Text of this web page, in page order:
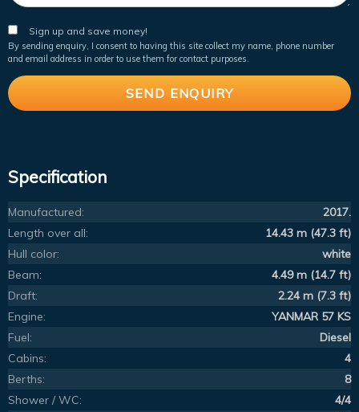
Sign up and save money!
By sending enquiry, I consent to having this site collect my name, phone number
and email address in order to use them for contact purposes.
Specification
Manufactured:
2017.
Length over all:
14.43 m (47.3 ft)
Hull color:
white
Beam:
4.49 m (14.7 ft)
Draft:
2.24 m (7.3 ft)
Engine:
YANMAR 57 KS
Fuel:
Diesel
Cabins:
4
Berths:
8
Shower / WC:
4/4